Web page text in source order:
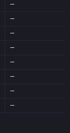
—
—
—
—
—
—
—
—